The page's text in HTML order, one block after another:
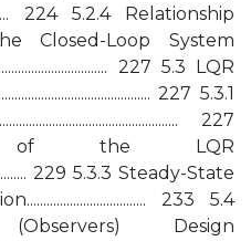
224 5.2.4 Relationship
Closed-Loop System
227 5.3 LQR
227 5.3.1
227
of the LQR
229 5.3.3 Steady-State
233 5.4
Design